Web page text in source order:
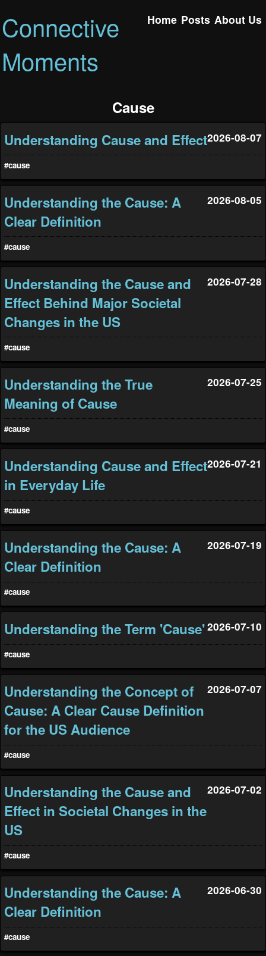
Connective
Moments
Home Posts About Us
Cause
Understanding Cause and Effect2026-08-07
#cause
Understanding the Cause: A
Clear Definition
2026-08-05
#cause
Understanding the Cause and
Effect Behind Major Societal
Changes in the US
2026-07-28
#cause
Understanding the True
Meaning of Cause
2026-07-25
#cause
Understanding Cause and Effect
in Everyday Life
2026-07-21
#cause
Understanding the Cause: A
Clear Definition
2026-07-19
#cause
Understanding the Term 'Cause'2026-07-10
#cause
Understanding the Concept of
Cause: A Clear Cause Definition
for the US Audience
2026-07-07
#cause
Understanding the Cause and
Effect in Societal Changes in the
US
2026-07-02
#cause
Understanding the Cause: A
Clear Definition
2026-06-30
#cause